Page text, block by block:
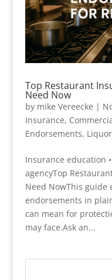
Top Restaurant
Need Now
by mike Vereecke |
Insurance,
Endorsements,
Insurance education
agencyTop
Need NowThis
endorsements in
can mean for
may face.Ask an...